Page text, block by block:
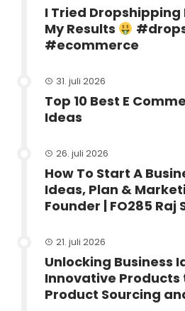
I Tried Dropshipping
My Results
#ecommerce
31. juli 2026
Top 10 Best E
Ideas
26. juli 2026
How To Start A
Ideas, Plan &
Founder | FO285 Raj
21. juli 2026
Unlocking Business
Innovative Products
Product Sourcing